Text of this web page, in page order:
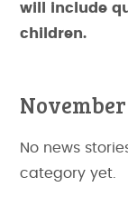
will include
children.
November
No news
category yet.